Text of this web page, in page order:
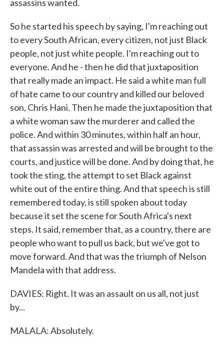
assassins wanted.
So he started his speech by saying, I'm reaching out
to every South African, every citizen, not just Black
people, not just white people. I'm reaching out to
everyone. And he - then he did that juxtaposition
that really made an impact. He said a white man full
of hate came to our country and killed our beloved
son, Chris Hani. Then he made the juxtaposition that
a white woman saw the murderer and called the
police. And within 30 minutes, within half an hour,
that assassin was arrested and will be brought to the
courts, and justice will be done. And by doing that, he
took the sting, the attempt to set Black against
white out of the entire thing. And that speech is still
remembered today, is still spoken about today
because it set the scene for South Africa's next
steps. It said, remember that, as a country, there are
people who want to pull us back, but we've got to
move forward. And that was the triumph of Nelson
Mandela with that address.
DAVIES: Right. It was an assault on us all, not just
by...
MALALA: Absolutely.